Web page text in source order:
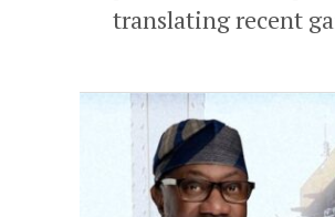
translating recent